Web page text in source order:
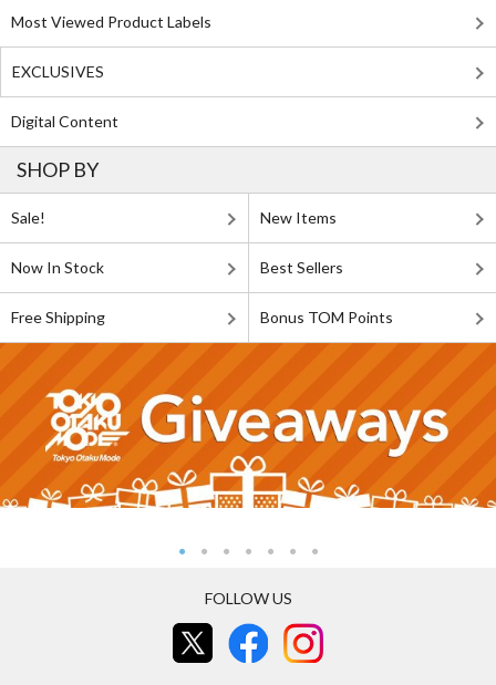
Most Viewed Product Labels
EXCLUSIVES
Digital Content
SHOP BY
Sale! New Items
Now In Stock Best Sellers
Free Shipping Bonus TOM Points
FOLLOW US